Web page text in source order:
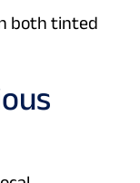
both tinted